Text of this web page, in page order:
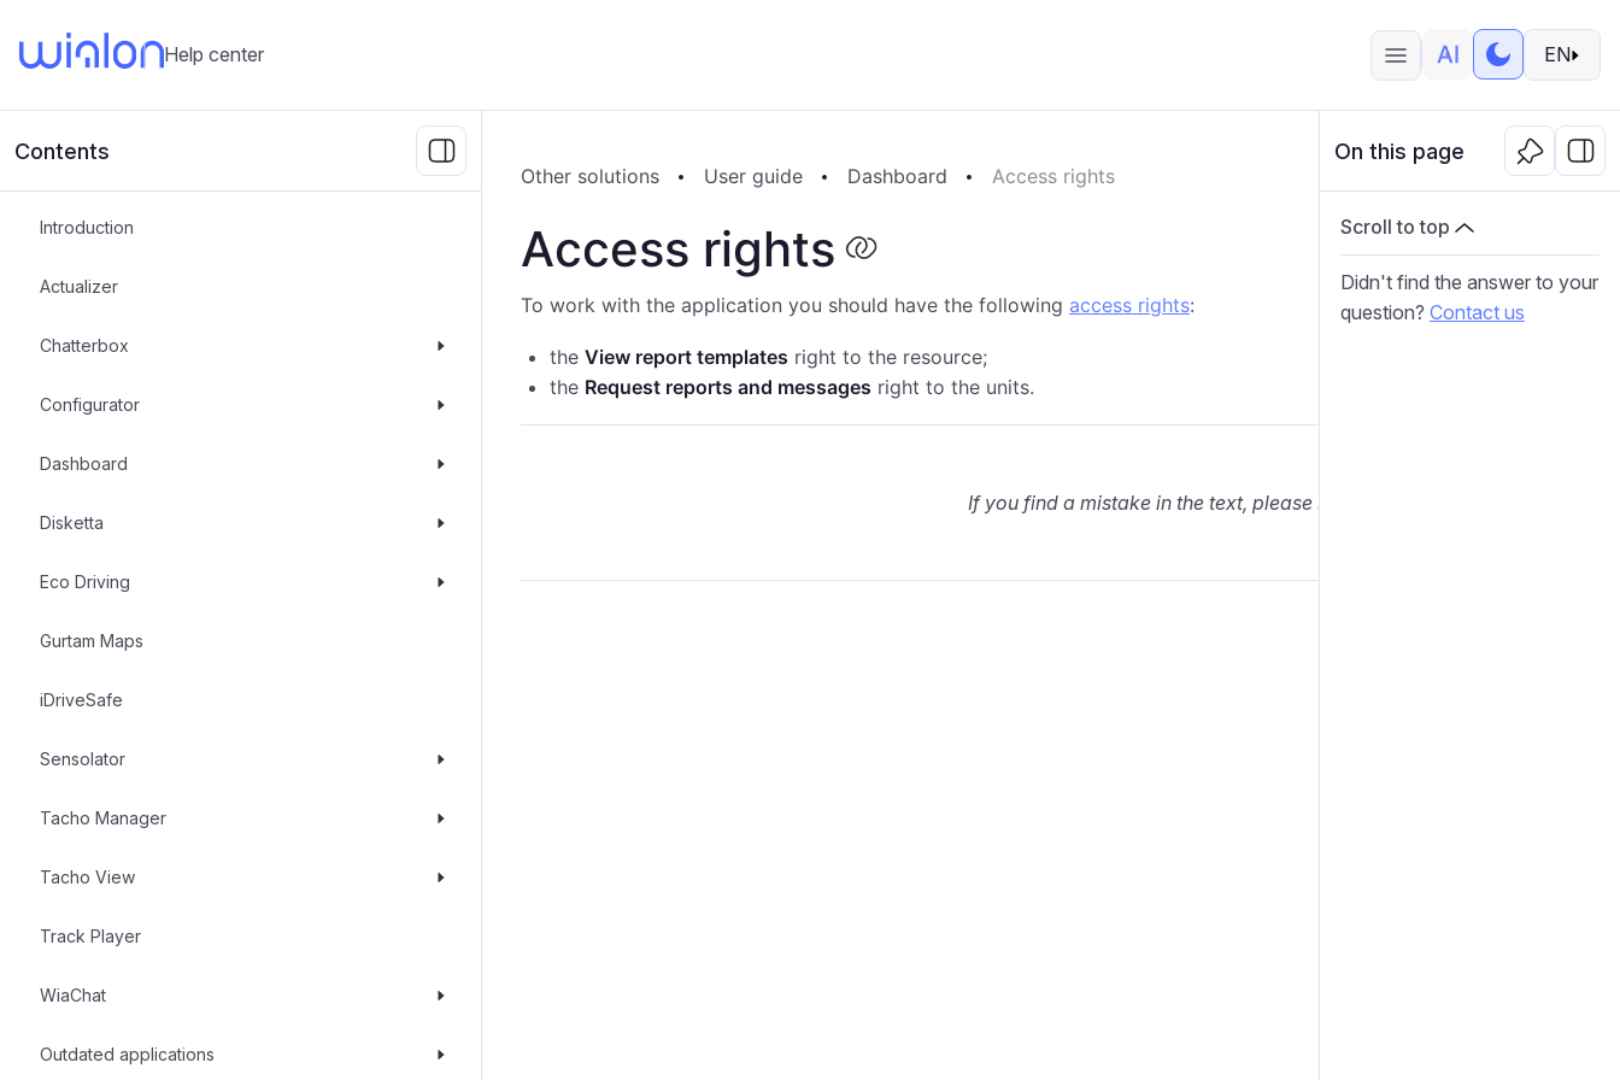
Help center EN
Contents
Introduction
Actualizer
Chatterbox
Configurator
Dashboard
Disketta
Eco Driving
Gurtam Maps
iDriveSafe
Sensolator
Tacho Manager
Tacho View
Track Player
WiaChat
Outdated applications
Other solutions User guide Dashboard Access rights
Access rights
To work with the application you should have the following access rights:
the View report templates right to the resource;
the Request reports and messages right to the units.
If you find a mistake in the text, please select it and press Ctrl+Enter.
On this page
Scroll to top
Didn't find the answer to your
question? Contact us